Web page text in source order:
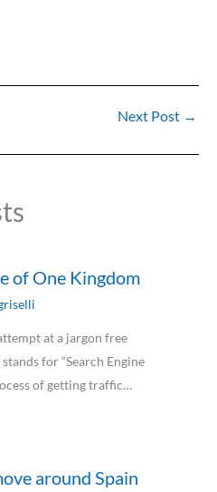
Next Post →
of One Kingdom
at a jargon free
for “Search Engine
of getting traffic…
around Spain